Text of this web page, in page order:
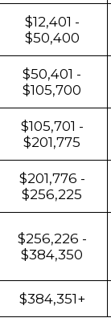
$12,401 -
$50,400
$50,401 -
$105,700
$105,701 -
$201,775
$201,776 -
$256,225
$256,226 -
$384,350
$384,351+